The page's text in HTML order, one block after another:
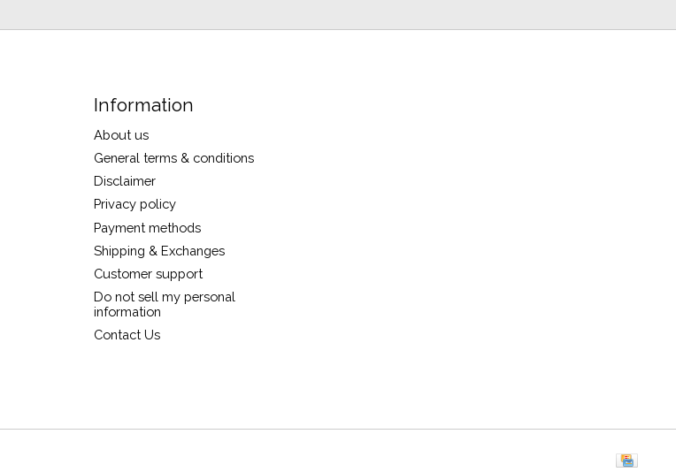
Information
About us
General terms & conditions
Disclaimer
Privacy policy
Payment methods
Shipping & Exchanges
Customer support
Do not sell my personal
information
Contact Us